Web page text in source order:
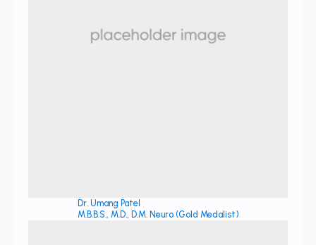
Dr. Umang Patel
M.B.B.S., M.D., D.M. Neuro (Gold Medalist)